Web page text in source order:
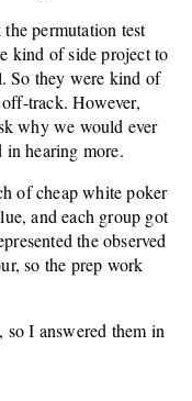
permutation test
kind of side project to
So they were kind of
track. However,
why we would ever
in hearing more.
of cheap white poker
and each group got
the observed
so the prep work
I answered them in